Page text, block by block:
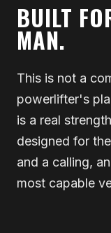
BUILT
MAN.
This is not a
powerlifter's
is a real
designed for
and a calling,
most capable